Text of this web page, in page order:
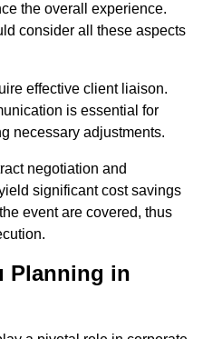
the overall experience.
consider all these aspects
effective client liaison.
is essential for
necessary adjustments.
negotiation and
significant cost savings
event are covered, thus
Planning in